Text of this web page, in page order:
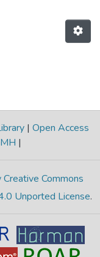
| Open Access
|
Commons
Unported License.